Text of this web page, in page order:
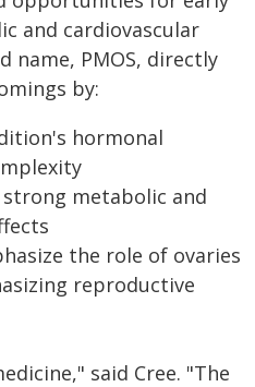
and cardiovascular
name, PMOS, directly
by:
hormonal
metabolic and
the role of ovaries
reproductive
said Cree. "The